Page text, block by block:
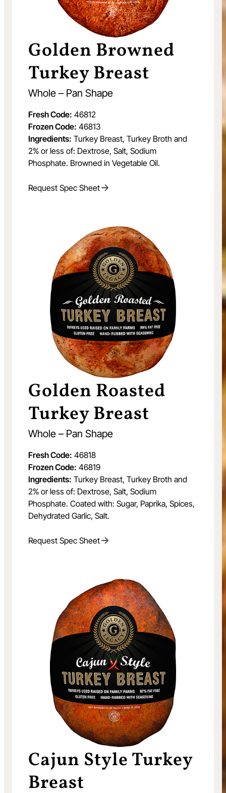
Golden Browned
Turkey Breast
Whole – Pan Shape
Fresh Code: 46812
Frozen Code: 46813
Ingredients: Turkey Breast, Turkey Broth and
2% or less of: Dextrose, Salt, Sodium
Phosphate. Browned in Vegetable Oil.
Request Spec Sheet
Golden Roasted
Turkey Breast
Whole – Pan Shape
Fresh Code: 46818
Frozen Code: 46819
Ingredients: Turkey Breast, Turkey Broth and
2% or less of: Dextrose, Salt, Sodium
Phosphate. Coated with: Sugar, Paprika, Spices,
Dehydrated Garlic, Salt.
Request Spec Sheet
Cajun Style Turkey
Breast